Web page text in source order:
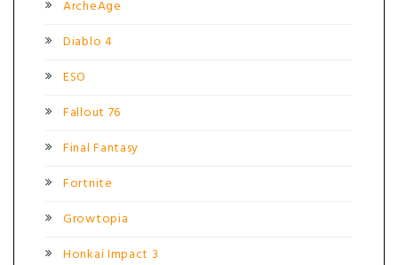
ArcheAge
Diablo 4
ESO
Fallout 76
Final Fantasy
Fortnite
Growtopia
Honkai Impact 3